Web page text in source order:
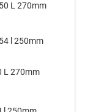
L 270mm
l 250mm
L 270mm